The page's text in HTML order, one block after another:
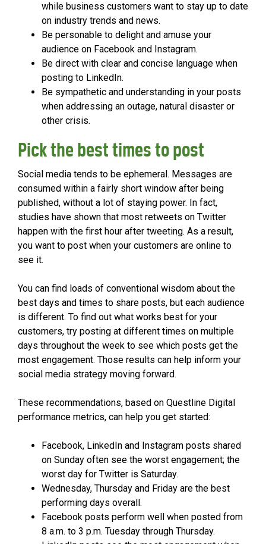
while business customers want to stay up to date
on industry trends and news.
Be personable to delight and amuse your
audience on Facebook and Instagram.
Be direct with clear and concise language when
posting to LinkedIn.
Be sympathetic and understanding in your posts
when addressing an outage, natural disaster or
other crisis.
Pick the best times to post
Social media tends to be ephemeral. Messages are
consumed within a fairly short window after being
published, without a lot of staying power. In fact,
studies have shown that most retweets on Twitter
happen with the first hour after tweeting. As a result,
you want to post when your customers are online to
see it.
You can find loads of conventional wisdom about the
best days and times to share posts, but each audience
is different. To find out what works best for your
customers, try posting at different times on multiple
days throughout the week to see which posts get the
most engagement. Those results can help inform your
social media strategy moving forward.
These recommendations, based on Questline Digital
performance metrics, can help you get started:
Facebook, LinkedIn and Instagram posts shared
on Sunday often see the worst engagement; the
worst day for Twitter is Saturday.
Wednesday, Thursday and Friday are the best
performing days overall.
Facebook posts perform well when posted from
8 a.m. to 3 p.m. Tuesday through Thursday.